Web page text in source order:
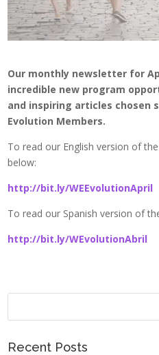
Our monthly newsletter for
incredible new program
and inspiring articles chosen
Evolution Members.
To read our English version of
below:
http://bit.ly/WEEvolutionApril
To read our Spanish version of
http://bit.ly/WEvolutionAbril
Recent Posts